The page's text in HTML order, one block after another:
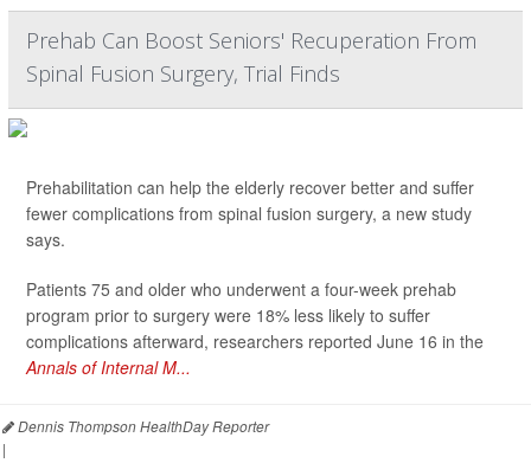
Prehab Can Boost Seniors' Recuperation From
Spinal Fusion Surgery, Trial Finds
Prehabilitation can help the elderly recover better and suffer
fewer complications from spinal fusion surgery, a new study
says.
Patients 75 and older who underwent a four-week prehab
program prior to surgery were 18% less likely to suffer
complications afterward, researchers reported June 16 in the
Annals of Internal M...
Dennis Thompson HealthDay Reporter
|